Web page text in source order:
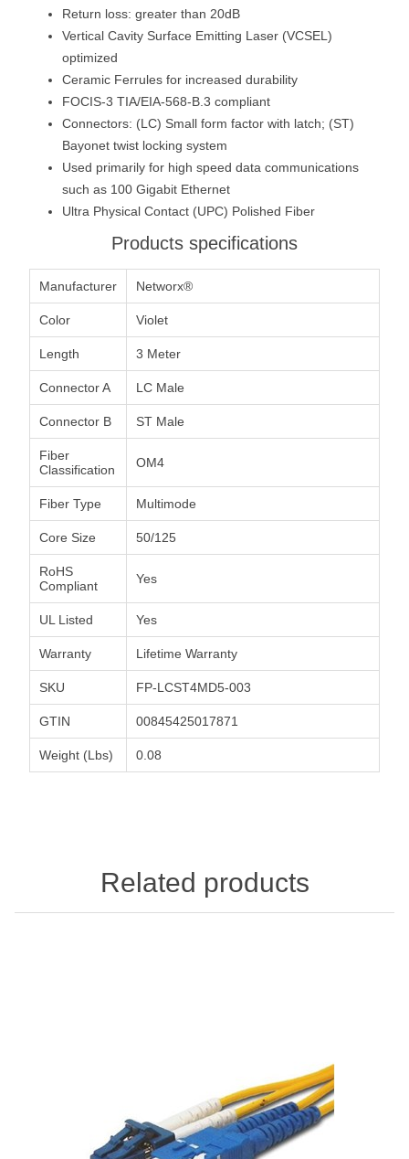
Return loss: greater than 20dB
Vertical Cavity Surface Emitting Laser (VCSEL)
optimized
Ceramic Ferrules for increased durability
FOCIS-3 TIA/EIA-568-B.3 compliant
Connectors: (LC) Small form factor with latch; (ST)
Bayonet twist locking system
Used primarily for high speed data communications
such as 100 Gigabit Ethernet
Ultra Physical Contact (UPC) Polished Fiber
Products specifications
Manufacturer Networx®
Color Violet
Length 3 Meter
Connector A LC Male
Connector B ST Male
Fiber
Classification
OM4
Fiber Type Multimode
Core Size 50/125
RoHS
Compliant
Yes
UL Listed Yes
Warranty Lifetime Warranty
SKU FP-LCST4MD5-003
GTIN 00845425017871
Weight (Lbs) 0.08
Related products